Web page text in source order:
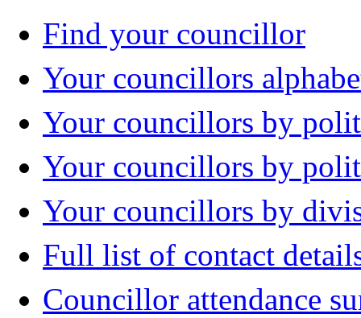
Find your councillor
Your councillors
Your councillors by
Your councillors by
Your councillors by
Full list of contact
Councillor attendance